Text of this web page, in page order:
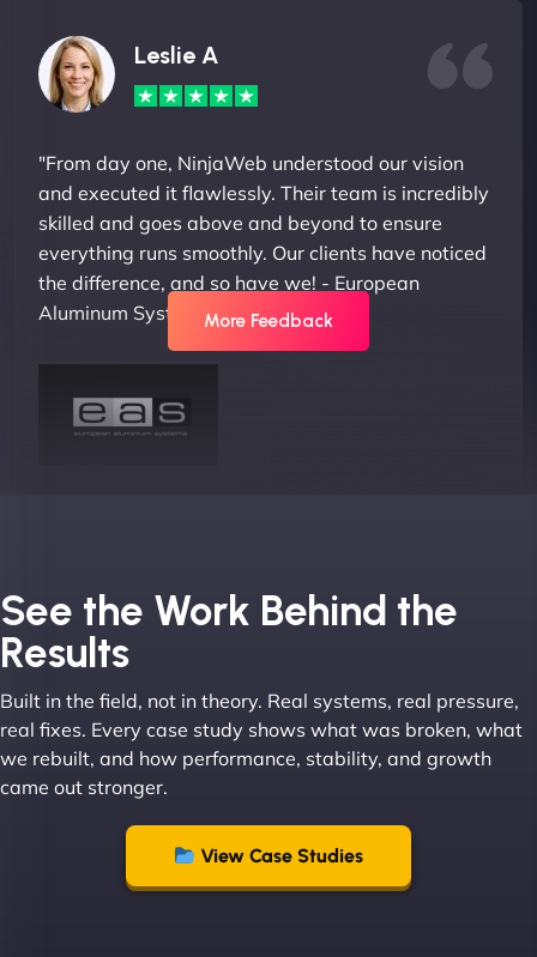
Leslie A
"From day one, NinjaWeb understood our vision
and executed it flawlessly. Their team is incredibly
skilled and goes above and beyond to ensure
everything runs smoothly. Our clients have noticed
the difference, and so have we! - European
Aluminum Systems"
Joel K
"I ‘ve worked with NinjaWeb for over 5 years now.
In this time they have been absolutely fantastic to
work with! They always delivers and are very
creative with web design/development. There are
absolute masters of WordPress. They also been
great with dealing with a large number of
stakeholders within bussiness. I couldn’t
More Feedback
See the Work Behind the
Results
Built in the field, not in theory. Real systems, real pressure,
real fixes. Every case study shows what was broken, what
we rebuilt, and how performance, stability, and growth
came out stronger.
View Case Studies